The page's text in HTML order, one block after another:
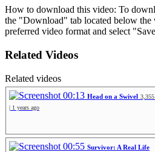
How to download this video: To
the "Download" tab located below
preferred video format and select
Related Videos
Related videos
00:13 Head on a Swivel
| 1 years ago
00:55 Survivor: A Real Life